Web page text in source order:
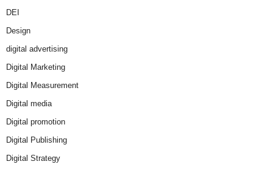
DEI
Design
digital advertising
Digital Marketing
Digital Measurement
Digital media
Digital promotion
Digital Publishing
Digital Strategy